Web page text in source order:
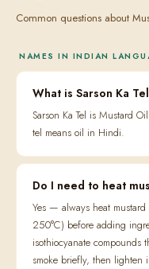
Common questions about
NAMES IN INDIAN
What is Sarson Ka
Sarson Ka Tel is Mustard
tel means oil in Hindi.
Do I need to heat
Yes — always heat
250°C) before adding
isothiocyanate compounds
smoke briefly, then